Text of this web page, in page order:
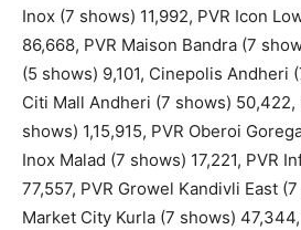
Inox (7 shows) 11,992, PVR Icon
86,668, PVR Maison Bandra (7
(5 shows) 9,101, Cinepolis Andheri
Citi Mall Andheri (7 shows) 50,422,
shows) 1,15,915, PVR Oberoi
Inox Malad (7 shows) 17,221, PVR
77,557, PVR Growel Kandivli East
Market City Kurla (7 shows)